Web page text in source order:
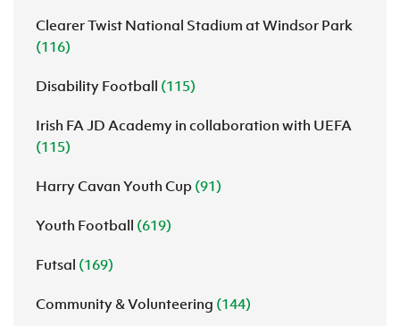
Clearer Twist National Stadium at Windsor Park
(116)
Disability Football (115)
Irish FA JD Academy in collaboration with UEFA
(115)
Harry Cavan Youth Cup (91)
Youth Football (619)
Futsal (169)
Community & Volunteering (144)